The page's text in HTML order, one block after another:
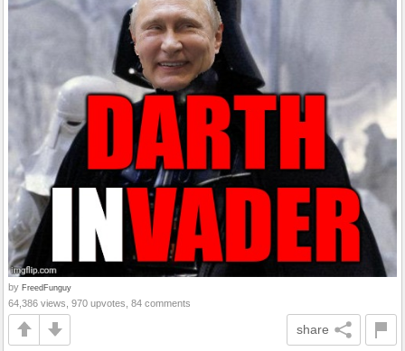
by FreedFunguy
64,386 views, 970 upvotes, 84 comments
share